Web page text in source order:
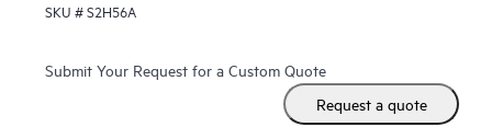
SKU #S2H56A
Submit Your Request for a Custom Quote
Request a quote